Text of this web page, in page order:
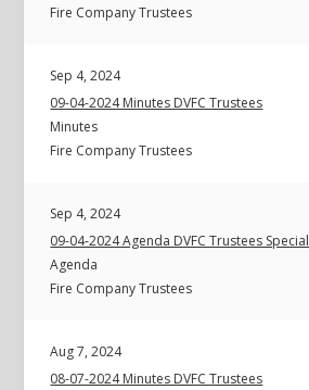
Fire Company Trustees
Sep 4, 2024
09-04-2024 Minutes DVFC Trustees
Minutes
Fire Company Trustees
Sep 4, 2024
09-04-2024 Agenda DVFC Trustees Special
Agenda
Fire Company Trustees
Aug 7, 2024
08-07-2024 Minutes DVFC Trustees